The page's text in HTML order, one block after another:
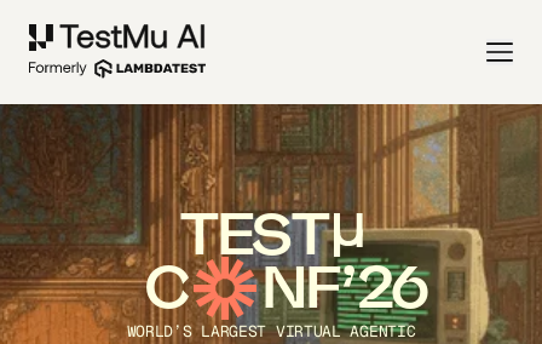
TEST
C NF’26
WORLD’S LARGEST VIRTUAL AGENTIC